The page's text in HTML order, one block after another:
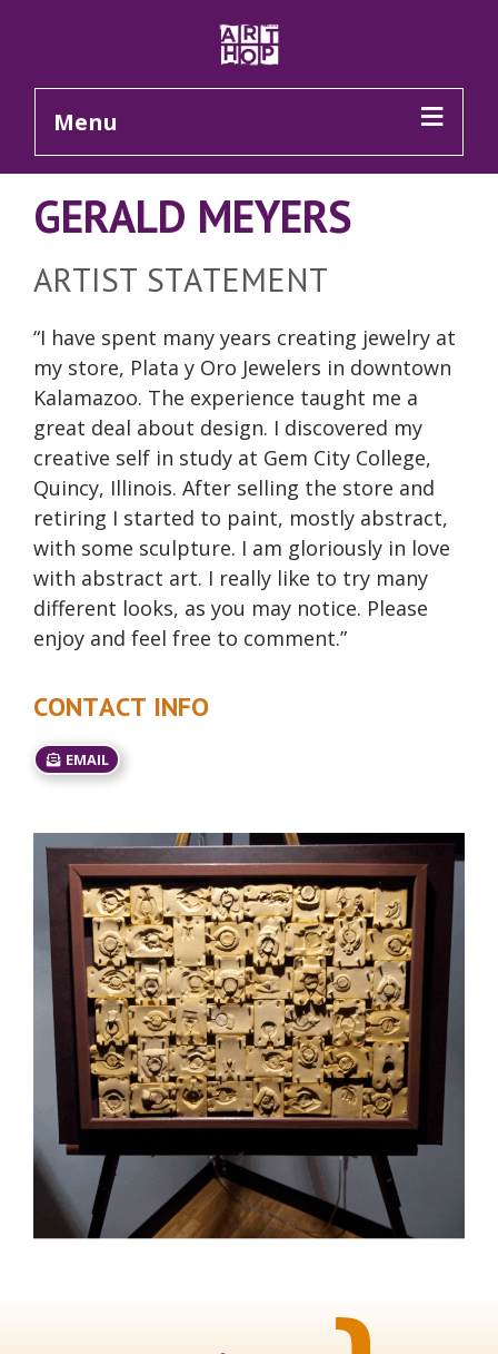
Menu
GERALD MEYERS
ARTIST STATEMENT
“I have spent many years creating jewelry at
my store, Plata y Oro Jewelers in downtown
Kalamazoo. The experience taught me a
great deal about design. I discovered my
creative self in study at Gem City College,
Quincy, Illinois. After selling the store and
retiring I started to paint, mostly abstract,
with some sculpture. I am gloriously in love
with abstract art. I really like to try many
different looks, as you may notice. Please
enjoy and feel free to comment.”
CONTACT INFO
EMAIL